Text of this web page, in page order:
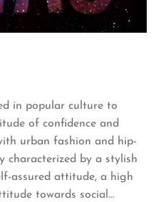
in popular culture to
of confidence and
urban fashion and hip-
characterized by a stylish
assured attitude, a high
towards social…